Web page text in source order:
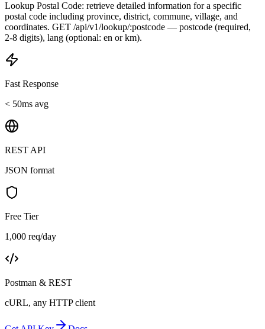
Lookup Postal Code: retrieve detailed information for a specific
postal code including province, district, commune, village, and
coordinates. GET /api/v1/lookup/:postcode — postcode (required,
2-8 digits), lang (optional: en or km).
Fast Response
< 50ms avg
REST API
JSON format
Free Tier
1,000 req/day
Postman & REST
cURL, any HTTP client